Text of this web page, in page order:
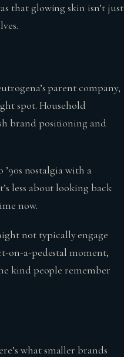
that glowing skin isn’t just
parent company,
spot. Household
brand positioning and
nostalgia with a
less about looking back
now.
not typically engage
on-a-pedestal moment,
kind people remember
what smaller brands